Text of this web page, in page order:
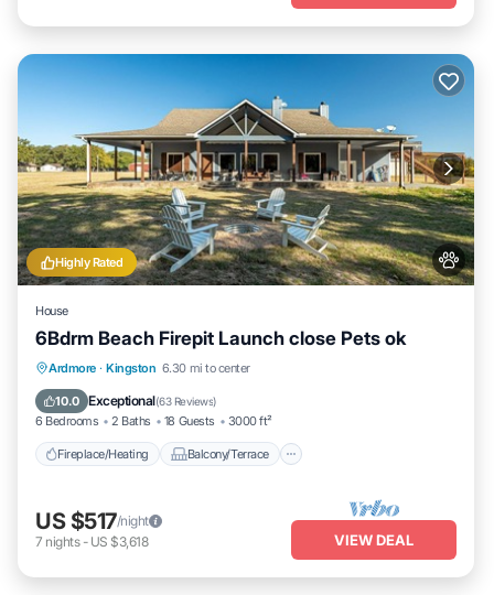
Highly Rated
House
6Bdrm Beach Firepit Launch close Pets ok
Ardmore · Kingston 6.30 mi to center
10.0 Exceptional(63 Reviews)
6 Bedrooms 2 Baths 18 Guests 3000 ft²
Fireplace/Heating Balcony/Terrace
Fireplace/Heating
Balcony/Terrace
Pet Friendly
Kitchen
US $517/night
7 nights- US $3,618 VIEW DEAL